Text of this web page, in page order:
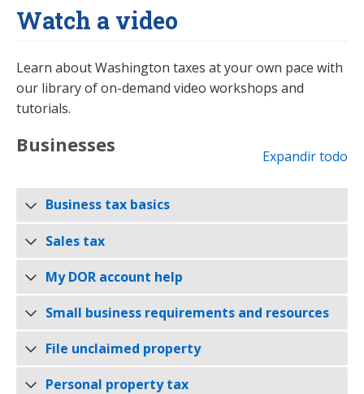
Watch a video
Learn about Washington taxes at your own pace with
our library of on-demand video workshops and
tutorials.
Businesses
Expandir todo
Business tax basics
Sales tax
My DOR account help
Small business requirements and resources
File unclaimed property
Personal property tax